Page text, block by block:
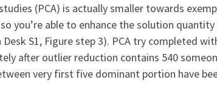
(PCA) is actually smaller towards
you’re able to enhance the solution
S1, Figure step 3). PCA try completed
after outlier reduction contains 540
very first five dominant portion have